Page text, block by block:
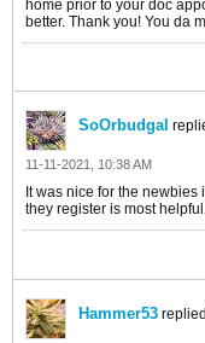
home prior to your doc
better. Thank you! You da
SoOrbudgal
11-11-2021, 10:38 AM
It was nice for the
they register is most
Hammer53 replied